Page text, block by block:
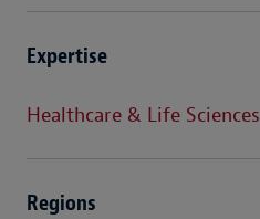
Expertise
Healthcare & Life Sciences
Regions